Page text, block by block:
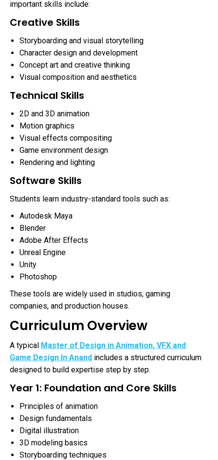
important skills include:
Creative Skills
Storyboarding and visual storytelling
Character design and development
Concept art and creative thinking
Visual composition and aesthetics
Technical Skills
2D and 3D animation
Motion graphics
Visual effects compositing
Game environment design
Rendering and lighting
Software Skills
Students learn industry-standard tools such as:
Autodesk Maya
Blender
Adobe After Effects
Unreal Engine
Unity
Photoshop
These tools are widely used in studios, gaming
companies, and production houses.
Curriculum Overview
A typical Master of Design in Animation, VFX and
Game Design In Anand includes a structured curriculum
designed to build expertise step by step.
Year 1: Foundation and Core Skills
Principles of animation
Design fundamentals
Digital illustration
3D modeling basics
Storyboarding techniques